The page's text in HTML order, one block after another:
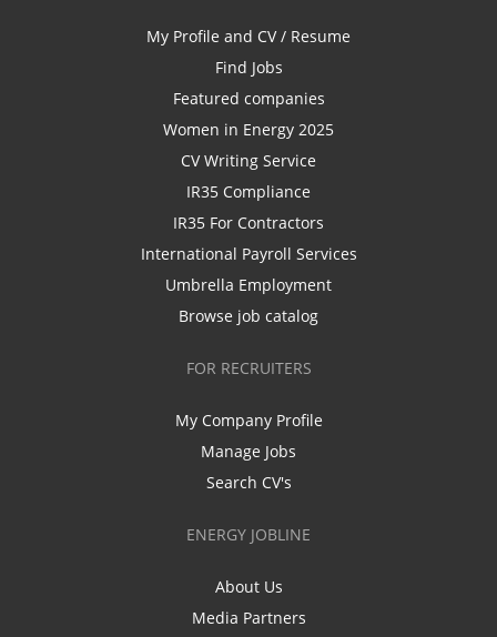
My Profile and CV / Resume
Find Jobs
Featured companies
Women in Energy 2025
CV Writing Service
IR35 Compliance
IR35 For Contractors
International Payroll Services
Umbrella Employment
Browse job catalog
FOR RECRUITERS
My Company Profile
Manage Jobs
Search CV's
ENERGY JOBLINE
About Us
Media Partners